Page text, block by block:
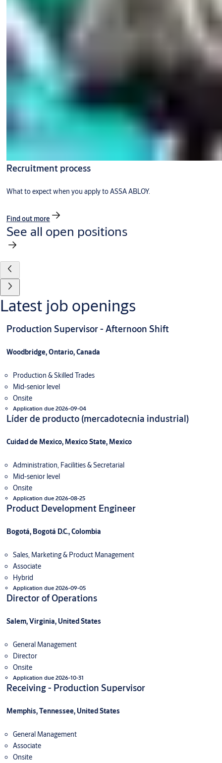
Recruitment process
What to expect when you apply to ASSA ABLOY.
Find out more
See all open positions
Latest job openings
Production Supervisor - Afternoon Shift
Woodbridge, Ontario, Canada
Production & Skilled Trades
Mid-senior level
Onsite
Application due 2026-09-04
Líder de producto (mercadotecnia industrial)
Cuidad de Mexico, Mexico State, Mexico
Administration, Facilities & Secretarial
Mid-senior level
Onsite
Application due 2026-08-25
Product Development Engineer
Bogotá, Bogotá D.C., Colombia
Sales, Marketing & Product Management
Associate
Hybrid
Application due 2026-09-05
Director of Operations
Salem, Virginia, United States
General Management
Director
Onsite
Application due 2026-10-31
Receiving - Production Supervisor
Memphis, Tennessee, United States
General Management
Associate
Onsite